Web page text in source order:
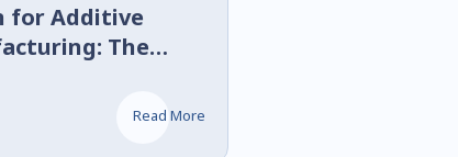
for Additive
The
RC Cars
Read More